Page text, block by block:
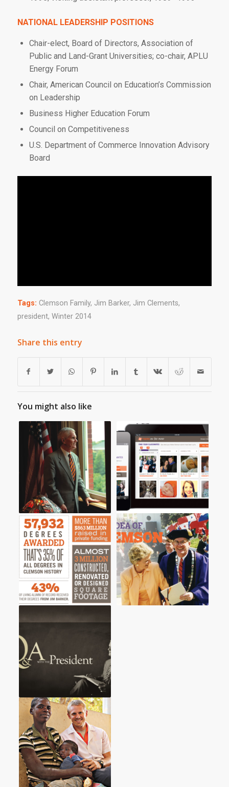
NATIONAL LEADERSHIP POSITIONS
Chair-elect, Board of Directors, Association of
Public and Land-Grant Universities; co-chair, APLU
Energy Forum
Chair, American Council on Education’s Commission
on Leadership
Business Higher Education Forum
Council on Competitiveness
U.S. Department of Commerce Innovation Advisory
Board
Tags: Clemson Family, Jim Barker, Jim Clements,
president, Winter 2014
Share this entry
You might also like